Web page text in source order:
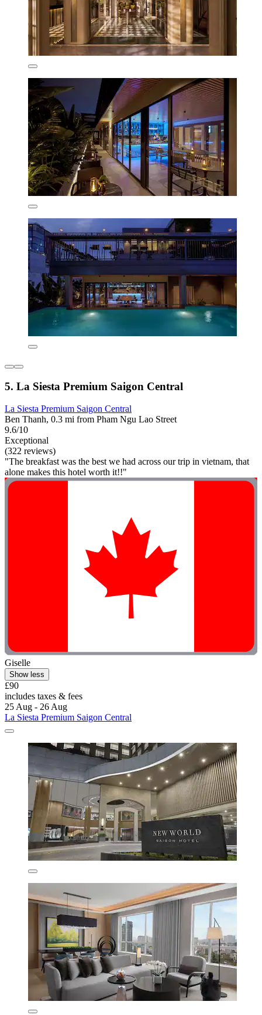
5. La Siesta Premium Saigon Central
La Siesta Premium Saigon Central
Ben Thanh, 0.3 mi from Pham Ngu Lao Street
9.6/10
Exceptional
(322 reviews)
"The breakfast was the best we had across our trip in vietnam, that
alone makes this hotel worth it!!"
Giselle
Show less
£90
includes taxes & fees
25 Aug - 26 Aug
La Siesta Premium Saigon Central